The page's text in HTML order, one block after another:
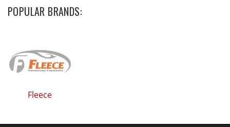
POPULAR BRANDS:
Fleece